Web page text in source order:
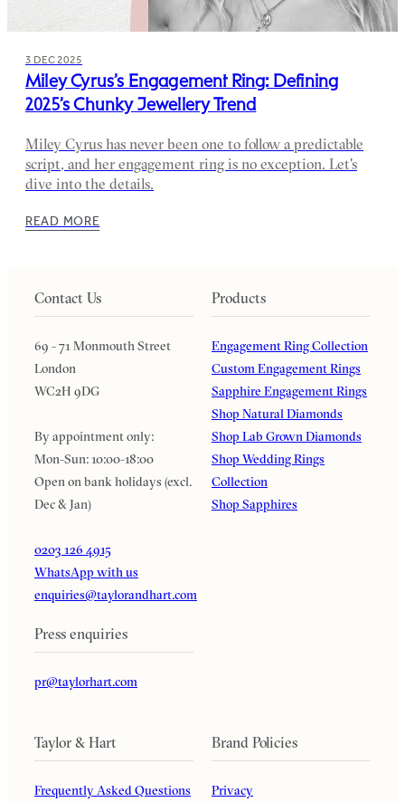
3 DEC 2025
Miley Cyrus’s Engagement Ring: Defining
2025’s Chunky Jewellery Trend
Miley Cyrus has never been one to follow a predictable
script, and her engagement ring is no exception. Let's
dive into the details.
READ MORE
Contact Us
69 - 71 Monmouth Street
London
WC2H 9DG
By appointment only:
Mon-Sun: 10:00-18:00
Open on bank holidays (excl.
Dec & Jan)
0203 126 4915
WhatsApp with us
enquiries@taylorandhart.com
Press enquiries
pr@taylorhart.com
Products
Engagement Ring Collection
Custom Engagement Rings
Sapphire Engagement Rings
Shop Natural Diamonds
Shop Lab Grown Diamonds
Shop Wedding Rings
Collection
Shop Sapphires
Taylor & Hart
Frequently Asked Questions
Brand Policies
Privacy